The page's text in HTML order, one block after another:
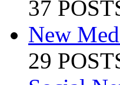
37
New
29